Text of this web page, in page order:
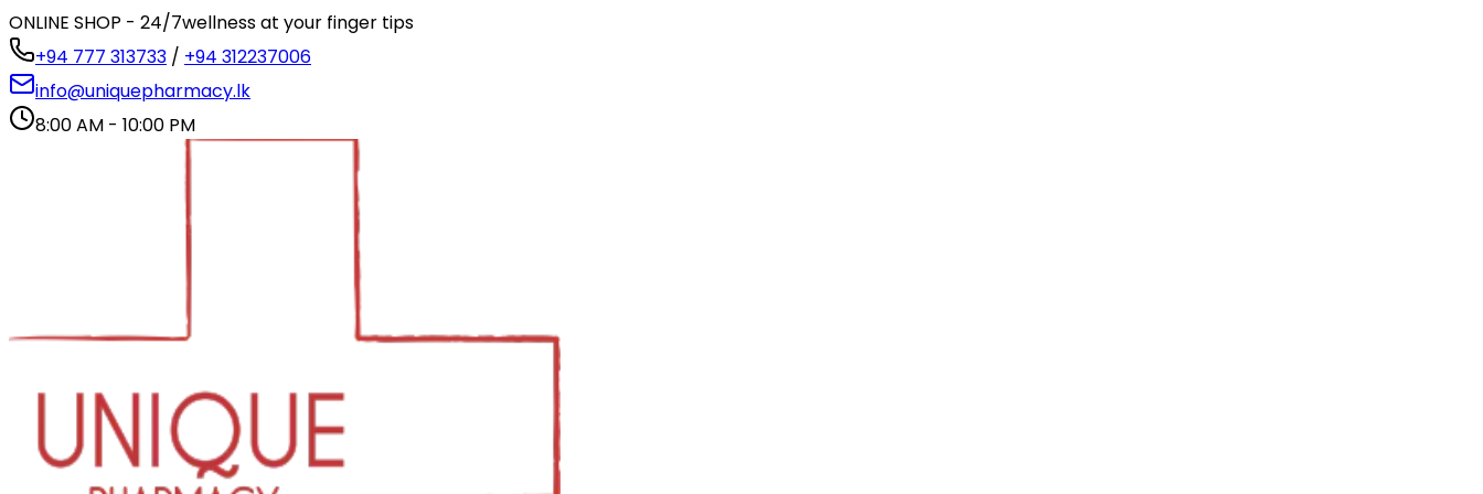
ONLINE SHOP - 24/7wellness at your finger tips
+94 777 313733 / +94 312237006
info@uniquepharmacy.lk
8:00 AM - 10:00 PM